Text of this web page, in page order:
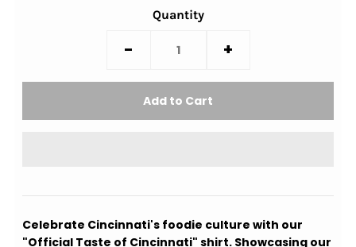
Quantity
- +
Celebrate Cincinnati's foodie culture with our
"Official Taste of Cincinnati" shirt. Showcasing our